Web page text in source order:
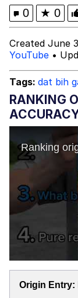
0 ★ 0
Created June
YouTube •
Tags: dat bih
RANKING
Origin Entry: